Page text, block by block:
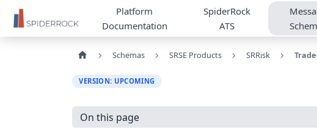
Platform
Documentation
SpiderRock
ATS
Schemas SRSE Products SRRisk
VERSION: UPCOMING
On this page